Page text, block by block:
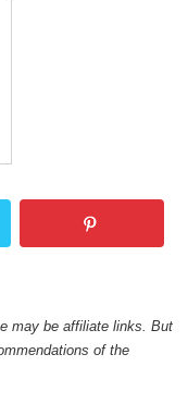
may be affiliate links. But
of the